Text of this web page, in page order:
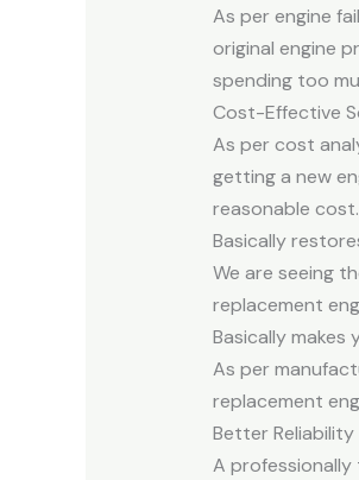
As per engine
original engine
spending too
Cost-Effective
As per cost
getting a new
reasonable
Basically
We are seeing
replacement
Basically makes
As per
replacement
Better Reliability
A professionally